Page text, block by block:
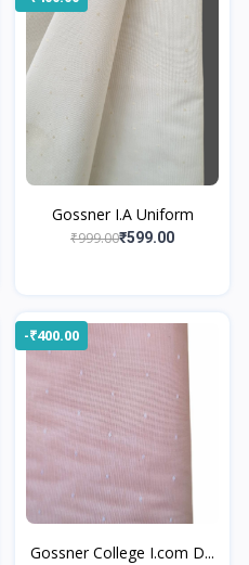
Gossner I.A Uniform
₹999.00₹599.00
-₹400.00
Gossner College I.com D...